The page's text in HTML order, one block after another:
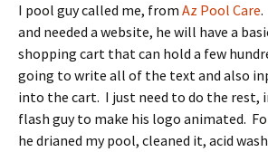
I pool guy called me, from Az Pool Care.
and needed a website, he will have a
shopping cart that can hold a few
going to write all of the text and also
into the cart. I just need to do the rest,
flash guy to make his logo animated.
he drianed my pool, cleaned it, acid